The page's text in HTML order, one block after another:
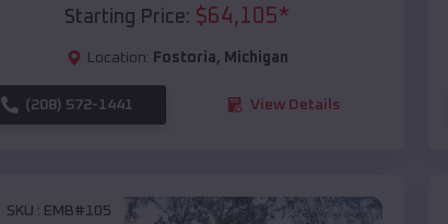
Starting Price: $64,105*
Location: Fostoria, Michigan
(208) 572-1441 View Details
SKU : EMB#105